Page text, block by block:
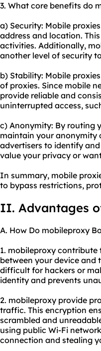
3. What core benefits do
a) Security: Mobile
address and location.
activities. Additionally,
another level of security
b) Stability: Mobile
of proxies. Since mobile
provide reliable and
uninterrupted access,
c) Anonymity: By routing
maintain your anonymity
advertisers to identify
value your privacy or
In summary, mobile
to bypass restrictions,
II. Advantages
A. How Do mobileproxy
1. mobileproxy contribute
between your device
difficult for hackers or
identity and prevents
2. mobileproxy provide
traffic. This encryption
scrambled and
using public Wi-Fi
connection and stealing